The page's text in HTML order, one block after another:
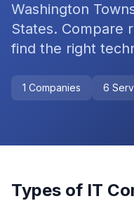
Washington
States. Compare
find the right
1 Companies 6
Types of IT